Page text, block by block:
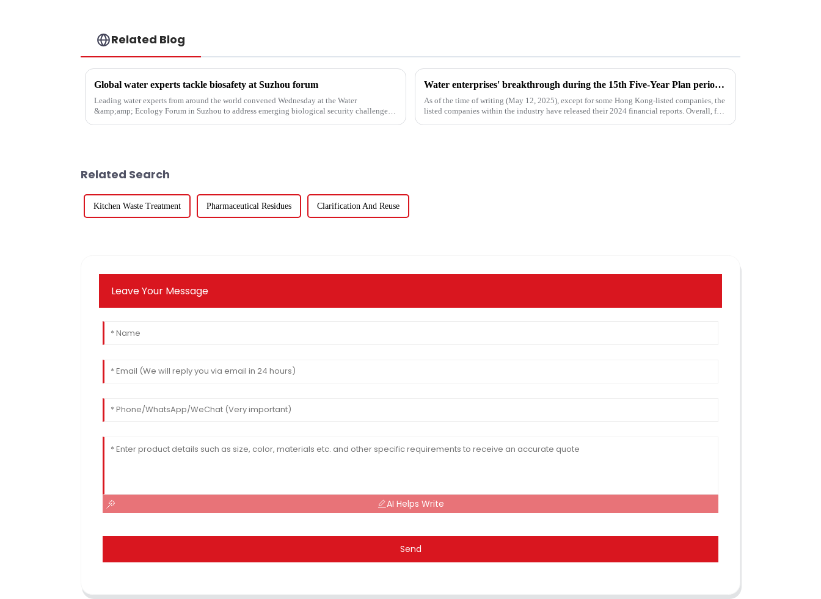
Related Blog
Global water experts tackle biosafety at Suzhou forum
Leading water experts from around the world convened Wednesday at the Water
&amp;amp; Ecology Forum in Suzhou to address emerging biological security challenges
Water enterprises' breakthrough during the 15th Five-Year Plan period: Do things what are difficult but right -- A Paradigm Revolution from Scale Expansion to Value Reconstruction
As of the time of writing (May 12, 2025), except for some Hong Kong-listed companies, the
listed companies within the industry have released their 2024 financial reports. Overall, for
Related Search
Kitchen Waste Treatment Pharmaceutical Residues Clarification And Reuse
Leave Your Message
AI Helps Write
Send